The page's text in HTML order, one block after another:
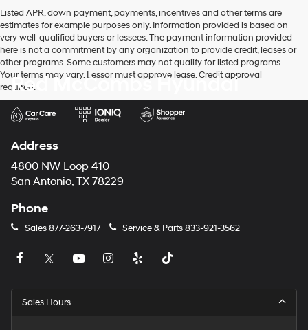
charges
may
apply.
Listed APR, down payment, payments, incentives and other terms are
estimates for example purposes only. Information provided is based on
very well-qualified buyers or lessees. The payment information provided
here is not a commitment by any organization to provide credit, leases or
other programs. Some customers may not qualify for listed programs.
Your terms may vary. Lessor must approve lease. Credit approval
required.
Red McCombs Hyundai
Address
4800 NW Loop 410
San Antonio, TX 78229
Phone
Sales877-263-7917 Service & Parts833-921-3562
Sales Hours